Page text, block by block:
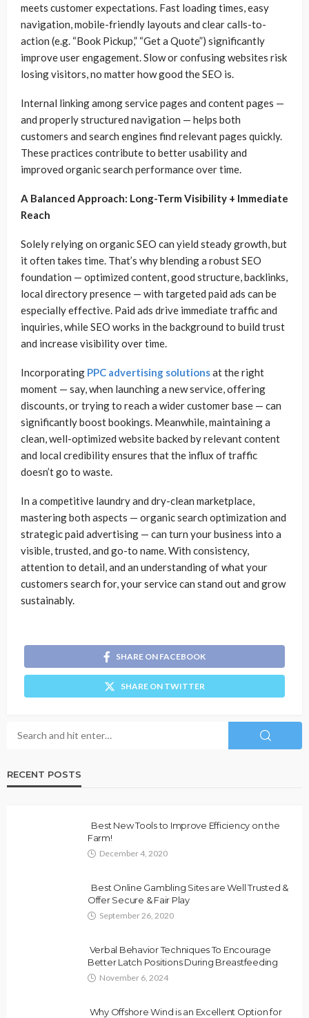
meets customer expectations. Fast loading times, easy
navigation, mobile-friendly layouts and clear calls-to-
action (e.g. “Book Pickup,” “Get a Quote”) significantly
improve user engagement. Slow or confusing websites risk
losing visitors, no matter how good the SEO is.
Internal linking among service pages and content pages —
and properly structured navigation — helps both
customers and search engines find relevant pages quickly.
These practices contribute to better usability and
improved organic search performance over time.
A Balanced Approach: Long-Term Visibility + Immediate
Reach
Solely relying on organic SEO can yield steady growth, but
it often takes time. That’s why blending a robust SEO
foundation — optimized content, good structure, backlinks,
local directory presence — with targeted paid ads can be
especially effective. Paid ads drive immediate traffic and
inquiries, while SEO works in the background to build trust
and increase visibility over time.
Incorporating PPC advertising solutionsat the right
moment — say, when launching a new service, offering
discounts, or trying to reach a wider customer base — can
significantly boost bookings. Meanwhile, maintaining a
clean, well-optimized website backed by relevant content
and local credibility ensures that the influx of traffic
doesn’t go to waste.
In a competitive laundry and dry-clean marketplace,
mastering both aspects — organic search optimization and
strategic paid advertising — can turn your business into a
visible, trusted, and go-to name. With consistency,
attention to detail, and an understanding of what your
customers search for, your service can stand out and grow
sustainably.
SHARE ON FACEBOOK
SHARE ON TWITTER
RECENT POSTS
Best New Tools to Improve Efficiency on the
Farm!
December 4, 2020
Best Online Gambling Sites are Well Trusted &
Offer Secure & Fair Play
September 26, 2020
Verbal Behavior Techniques To Encourage
Better Latch Positions During Breastfeeding
November 6, 2024
Why Offshore Wind is an Excellent Option for